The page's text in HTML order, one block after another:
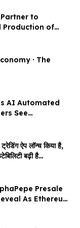
to
Production of
Cathode
· The
AI Automated
See
ऐप लॉन्च किया है,
बढ़ी है…
Presale
As Ethereum